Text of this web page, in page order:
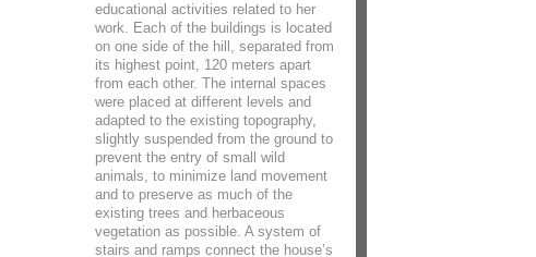
educational activities related to her
work. Each of the buildings is located
on one side of the hill, separated from
its highest point, 120 meters apart
from each other. The internal spaces
were placed at different levels and
adapted to the existing topography,
slightly suspended from the ground to
prevent the entry of small wild
animals, to minimize land movement
and to preserve as much of the
existing trees and herbaceous
vegetation as possible. A system of
stairs and ramps connect the house’s